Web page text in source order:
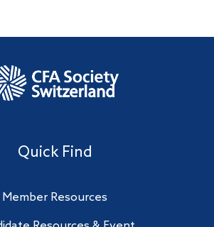
Quick Find
Member Resources